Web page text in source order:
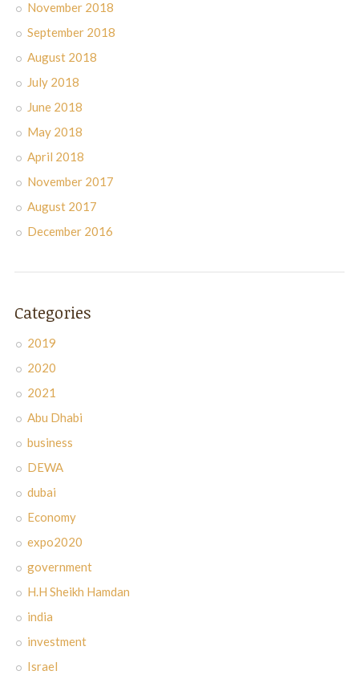
November 2018
September 2018
August 2018
July 2018
June 2018
May 2018
April 2018
November 2017
August 2017
December 2016
Categories
2019
2020
2021
Abu Dhabi
business
DEWA
dubai
Economy
expo2020
government
H.H Sheikh Hamdan
india
investment
Israel